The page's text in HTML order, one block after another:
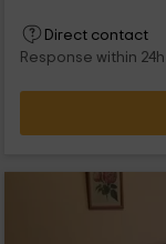
Direct contact
Response within 24h